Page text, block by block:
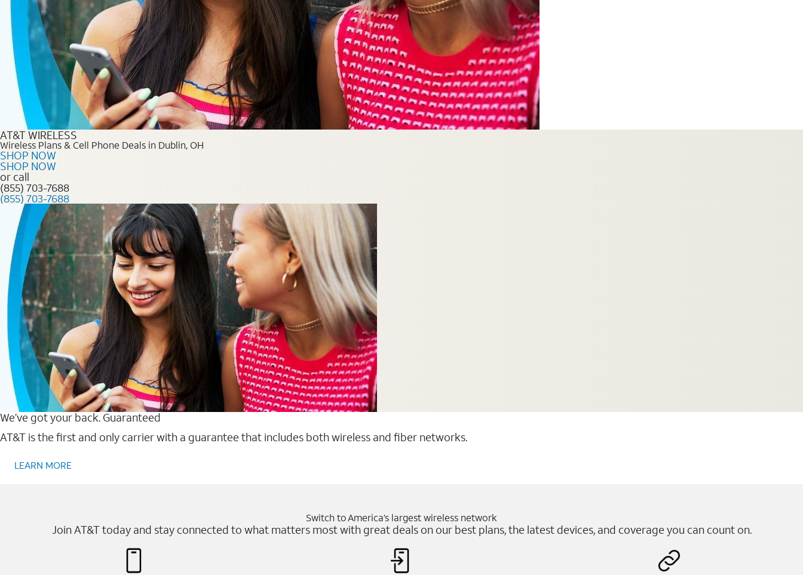
AT&T WIRELESS
Wireless Plans & Cell Phone Deals in Dublin, OH
SHOP NOW
SHOP NOW
or call
(855) 703-7688
(855) 703-7688
We’ve got your back. Guaranteed
AT&T is the first and only carrier with a guarantee that includes both wireless and fiber networks.
LEARN MORE
Switch to America’s largest wireless network
Join AT&T today and stay connected to what matters most with great deals on our best plans, the latest devices, and coverage you can count on.